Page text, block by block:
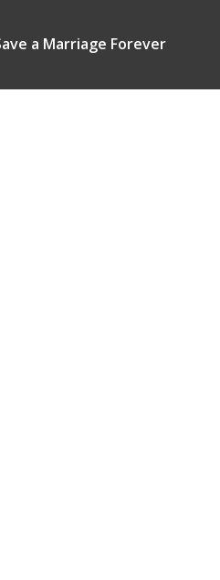
a Marriage Forever